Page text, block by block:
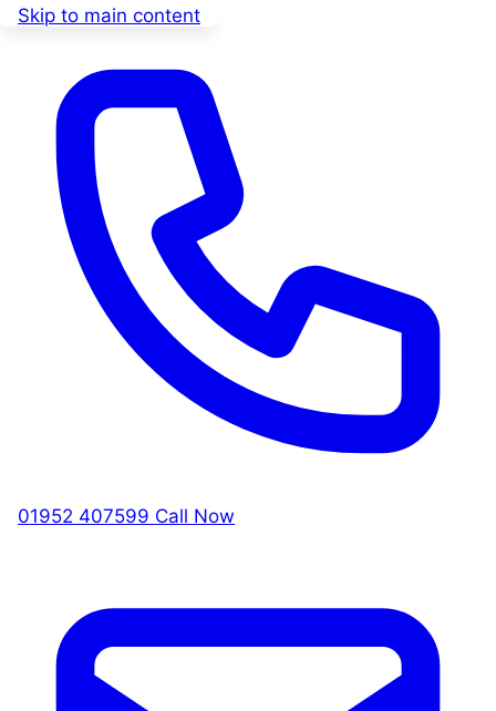
Skip to main content
01952 407599 Call Now